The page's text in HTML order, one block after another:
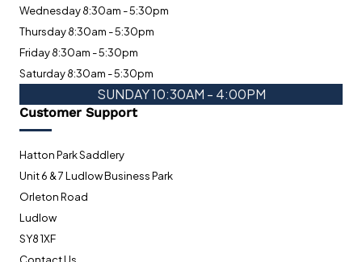
Wednesday 8:30am - 5:30pm
Thursday 8:30am - 5:30pm
Friday 8:30am - 5:30pm
Saturday 8:30am - 5:30pm
SUNDAY 10:30AM - 4:00PM
Customer Support
Hatton Park Saddlery
Unit 6 & 7 Ludlow Business Park
Orleton Road
Ludlow
SY8 1XF